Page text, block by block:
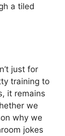
a tiled
just for
training to
it remains
we
why we
jokes